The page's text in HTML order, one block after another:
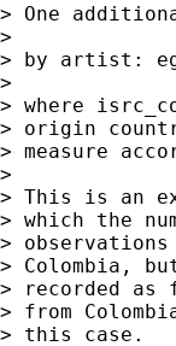
> One
>
> by artist:
>
> where
> origin
> measure
>
> This is an
> which the
>
> Colombia,
> recorded as
> from
> this case.